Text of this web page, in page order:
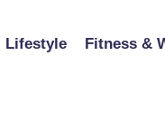
Lifestyle Fitness &